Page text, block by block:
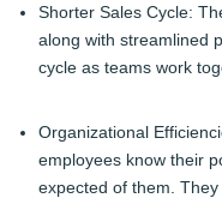
Shorter Sales Cycle:
along with streamlined
cycle as teams work
Organizational
employees know their
expected of them.